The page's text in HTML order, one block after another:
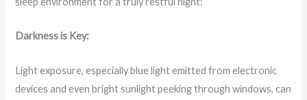
Darkness is Key:
Light exposure, especially blue light emitted from electronic
devices and even bright sunlight peeking through windows, can